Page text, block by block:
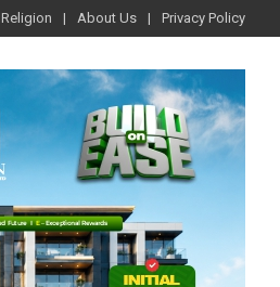
Religion About Us Privacy Policy